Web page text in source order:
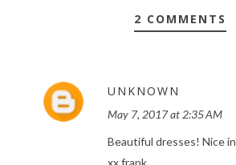
2 COMMENTS
UNKNOWN
May 7, 2017 at 2:35 AM
Beautiful dresses! Nice
xx frank